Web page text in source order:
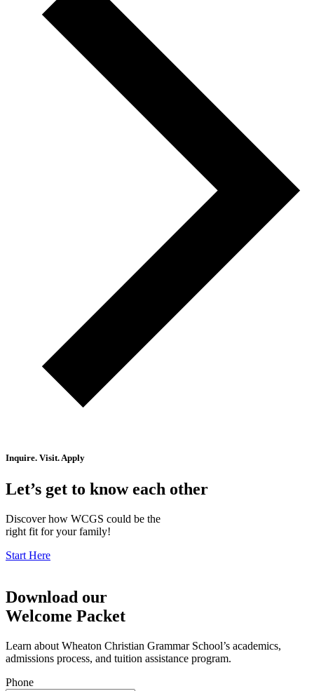
Inquire. Visit. Apply
Let’s get to know each other
Discover how WCGS could be the
right fit for your family!
Start Here
Download our
Welcome Packet
Learn about Wheaton Christian Grammar School’s academics,
admissions process, and tuition assistance program.
Phone